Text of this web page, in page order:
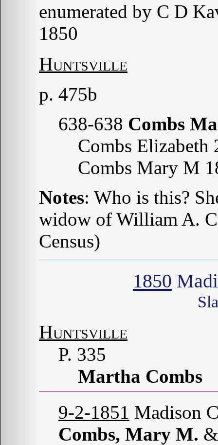
enumerated by C D
1850
Huntsville
p. 475b
638-638 Combs
Combs Elizabeth
Combs Mary M
Notes: Who is this?
widow of William A.
Census)
1850
Huntsville
P. 335
Martha Combs
9-2-1851 Madison
Combs, Mary M.